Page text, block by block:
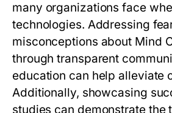
many organizations face
technologies. Addressing
misconceptions about Mind
through transparent
education can help alleviate
Additionally, showcasing
studies can demonstrate the